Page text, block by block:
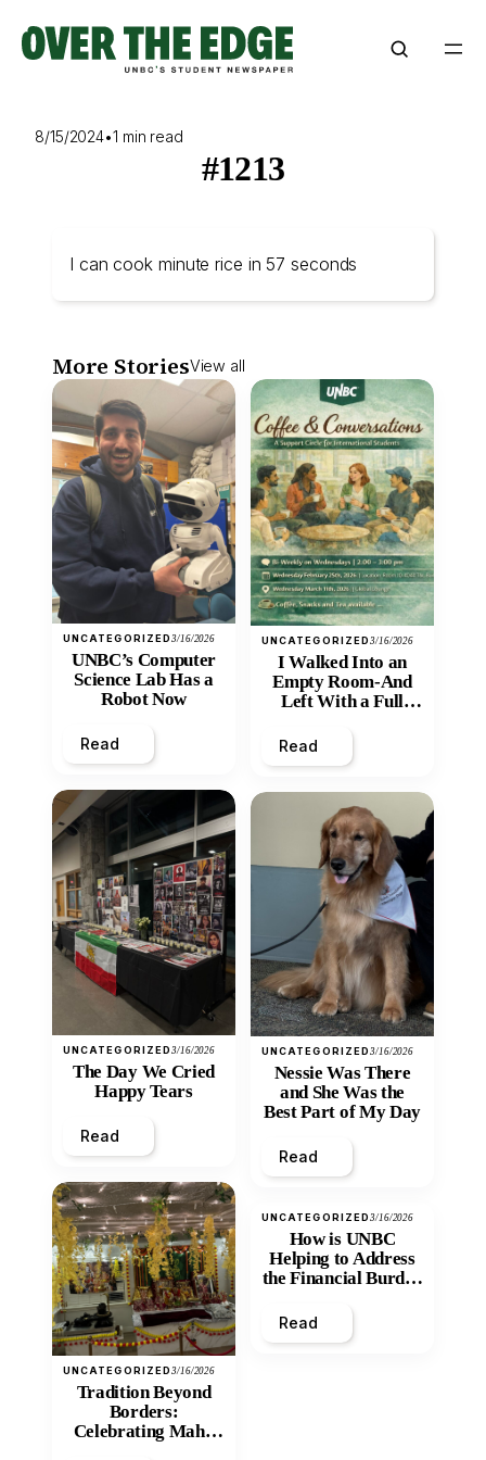
content
8/15/2024•1 min read
#1213
I can cook minute rice in 57 seconds
More StoriesView all
UNCATEGORIZED3/16/2026
UNBC’s Computer
Science Lab Has a
Robot Now
Read
UNCATEGORIZED3/16/2026
The Day We Cried
Happy Tears
Read
UNCATEGORIZED3/16/2026
Tradition Beyond
Borders:
Celebrating Maha
UNCATEGORIZED3/16/2026
I Walked Into an
Empty Room-And
Left With a Full
Read
UNCATEGORIZED3/16/2026
Nessie Was There
and She Was the
Best Part of My Day
Read
UNCATEGORIZED3/16/2026
How is UNBC
Helping to Address
the Financial Burden
Inequity of Post-
Secondary
Read